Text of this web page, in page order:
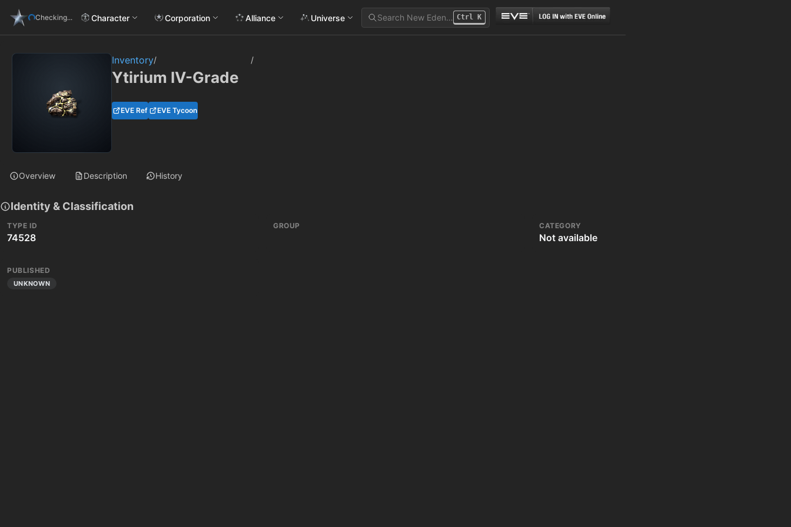
Checking... Character Corporation Alliance Universe Search New Eden… Ctrl K
Inventory/ /
Ytirium IV-Grade
EVE Ref EVE Tycoon
Overview Description History
Identity & Classification
TYPE ID
74528
GROUP CATEGORY
Not available
PUBLISHED
UNKNOWN